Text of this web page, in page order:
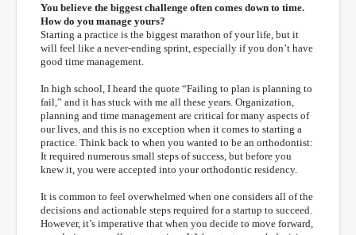
You believe the biggest challenge often comes down to time.
How do you manage yours?
Starting a practice is the biggest marathon of your life, but it
will feel like a never-ending sprint, especially if you don’t have
good time management.
In high school, I heard the quote “Failing to plan is planning to
fail,” and it has stuck with me all these years. Organization,
planning and time management are critical for many aspects of
our lives, and this is no exception when it comes to starting a
practice. Think back to when you wanted to be an orthodontist:
It required numerous small steps of success, but before you
knew it, you were accepted into your orthodontic residency.
It is common to feel overwhelmed when one considers all of the
decisions and actionable steps required for a startup to succeed.
However, it’s imperative that when you decide to move forward,